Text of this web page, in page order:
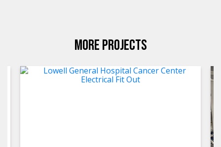
MORE PROJECTS